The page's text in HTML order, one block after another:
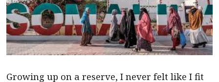
Growing up on a reserve, I never felt like I fit